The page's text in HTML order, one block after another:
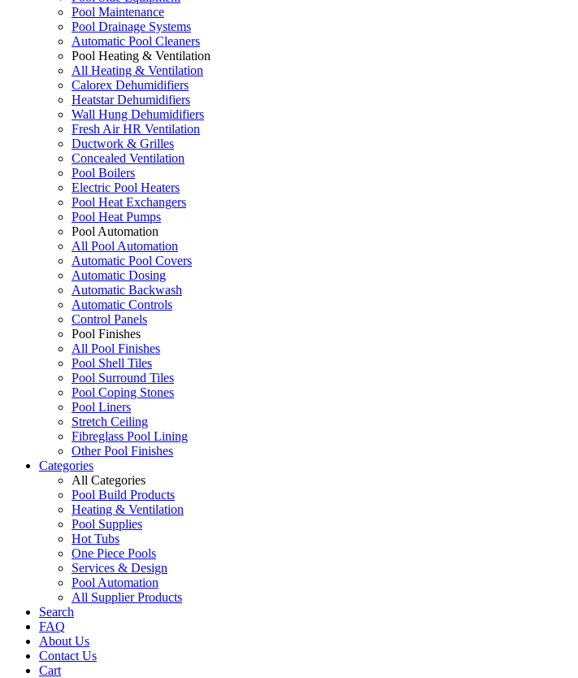
Pool Maintenance
Pool Drainage Systems
Automatic Pool Cleaners
Pool Heating & Ventilation
All Heating & Ventilation
Calorex Dehumidifiers
Heatstar Dehumidifiers
Wall Hung Dehumidifiers
Fresh Air HR Ventilation
Ductwork & Grilles
Concealed Ventilation
Pool Boilers
Electric Pool Heaters
Pool Heat Exchangers
Pool Heat Pumps
Pool Automation
All Pool Automation
Automatic Pool Covers
Automatic Dosing
Automatic Backwash
Automatic Controls
Control Panels
Pool Finishes
All Pool Finishes
Pool Shell Tiles
Pool Surround Tiles
Pool Coping Stones
Pool Liners
Stretch Ceiling
Fibreglass Pool Lining
Other Pool Finishes
Categories
All Categories
Pool Build Products
Heating & Ventilation
Pool Supplies
Hot Tubs
One Piece Pools
Services & Design
Pool Automation
All Supplier Products
Search
FAQ
About Us
Contact Us
Cart